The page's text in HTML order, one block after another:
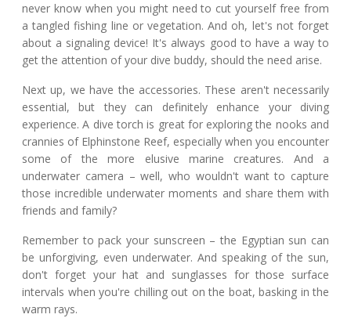
never know when you might need to cut yourself free from
a tangled fishing line or vegetation. And oh, let's not forget
about a signaling device! It's always good to have a way to
get the attention of your dive buddy, should the need arise.
Next up, we have the accessories. These aren't necessarily
essential, but they can definitely enhance your diving
experience. A dive torch is great for exploring the nooks and
crannies of Elphinstone Reef, especially when you encounter
some of the more elusive marine creatures. And a
underwater camera – well, who wouldn't want to capture
those incredible underwater moments and share them with
friends and family?
Remember to pack your sunscreen – the Egyptian sun can
be unforgiving, even underwater. And speaking of the sun,
don't forget your hat and sunglasses for those surface
intervals when you're chilling out on the boat, basking in the
warm rays.